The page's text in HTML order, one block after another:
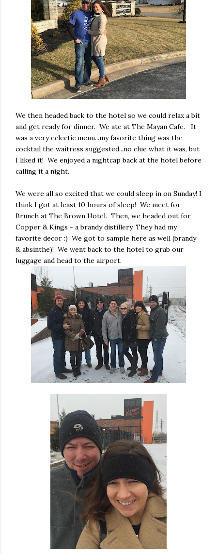
We then headed back to the hotel so we could relax a bit
and get ready for dinner. We ate at The Mayan Cafe. It
was a very eclectic menu...my favorite thing was the
cocktail the waitress suggested...no clue what it was, but
I liked it! We enjoyed a nightcap back at the hotel before
calling it a night.
We were all so excited that we could sleep in on Sunday! I
think I got at least 10 hours of sleep! We meet for
Brunch at The Brown Hotel. Then, we headed out for
Copper & Kings - a brandy distillery. They had my
favorite decor :) We got to sample here as well (brandy
& absinthe)! We went back to the hotel to grab our
luggage and head to the airport.